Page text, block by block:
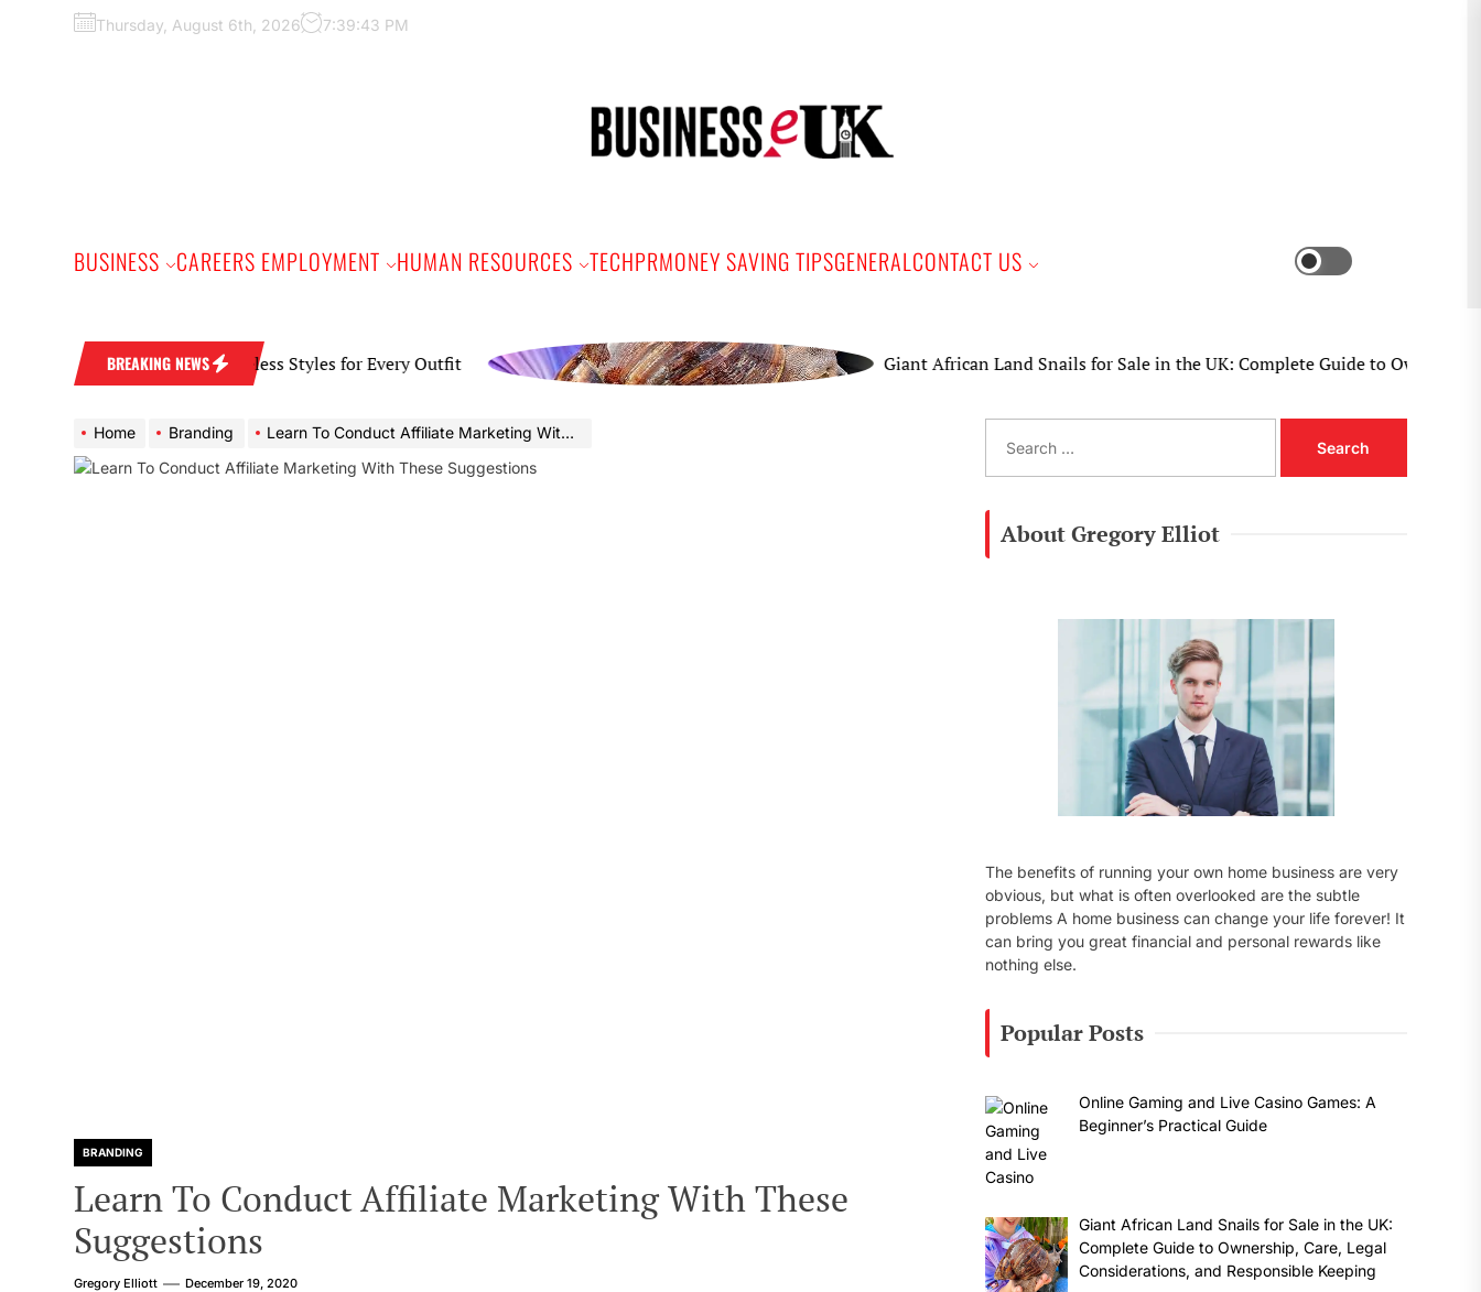
Thursday, August 6th, 2026 7:39:44 PM
BUSINESS CAREERS EMPLOYMENT HUMAN RESOURCES TECHPRMONEY SAVING TIPSGENERALCONTACT US
BREAKING NEWS
Earring Guide Timeless Styles for Every Outfit Giant African Land Snails for Sale in the UK: Complete Guide to Ownership,
Home Branding Learn To Conduct Affiliate Marketing With These Suggestions
BRANDING
Learn To Conduct Affiliate Marketing With These
Suggestions
Gregory Elliott December 19, 2020
a
About Gregory Elliot
The benefits of running your own home business are very
obvious, but what is often overlooked are the subtle
problems A home business can change your life forever! It
can bring you great financial and personal rewards like
nothing else.
Popular Posts
Online Gaming and Live Casino Games: A
Beginner’s Practical Guide
Giant African Land Snails for Sale in the UK:
Complete Guide to Ownership, Care, Legal
Considerations, and Responsible Keeping